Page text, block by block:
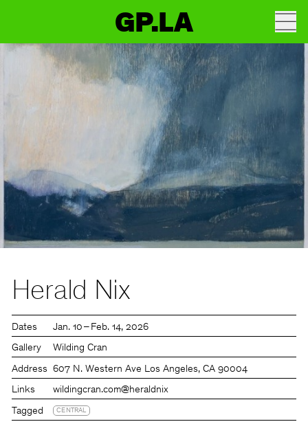
GP.LA
Herald Nix
Dates Jan. 10 – Feb. 14, 2026
Gallery Wilding Cran
Address 607 N. Western Ave Los Angeles, CA 90004
Links wildingcran.com@heraldnix
Tagged CENTRAL